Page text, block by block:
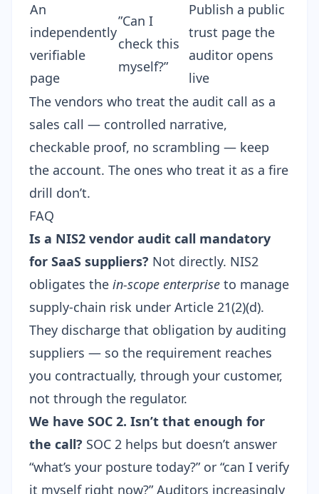
An
independently
verifiable
page
”Can I
check this
myself?”
Publish a public
trust page the
auditor opens
live
The vendors who treat the audit call as a
sales call — controlled narrative,
checkable proof, no scrambling — keep
the account. The ones who treat it as a fire
drill don’t.
FAQ
Is a NIS2 vendor audit call mandatory
for SaaS suppliers? Not directly. NIS2
obligates the in-scope enterprise to manage
supply-chain risk under Article 21(2)(d).
They discharge that obligation by auditing
suppliers — so the requirement reaches
you contractually, through your customer,
not through the regulator.
We have SOC 2. Isn’t that enough for
the call? SOC 2 helps but doesn’t answer
“what’s your posture today?” or “can I verify
it myself right now?” Auditors increasingly